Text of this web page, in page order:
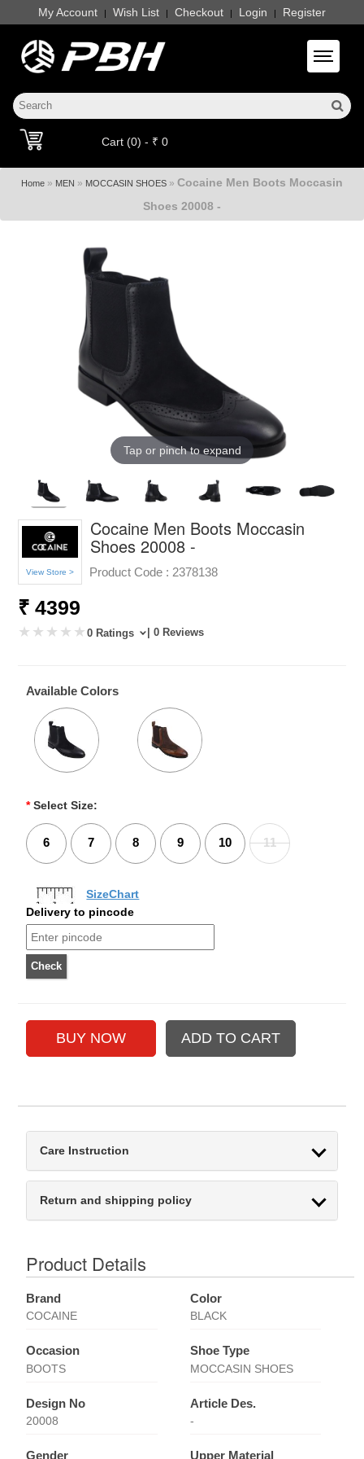
My Account | Wish List | Checkout | Login | Register
Toggle
Cart (0) - ₹ 0
Home » MEN » MOCCASIN SHOES » Cocaine Men Boots Moccasin
Shoes 20008 -
Tap or pinch to expand
View Store >
Cocaine Men Boots Moccasin
Shoes 20008 -
Product Code : 2378138
₹ 4399
0 Ratings | 0 Reviews
Available Colors
* Select Size:
6 7 8 9 10 11
SizeChart
Delivery to pincode
Care Instruction
Return and shipping policy
Product Details
Brand
COCAINE
Color
BLACK
Occasion
BOOTS
Shoe Type
MOCCASIN SHOES
Design No
20008
Article Des.
-
Gender Upper Material